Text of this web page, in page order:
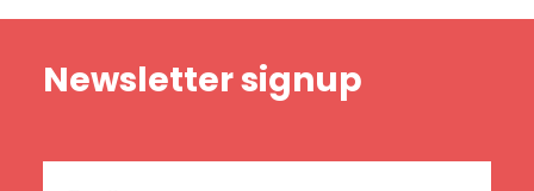
Newsletter signup